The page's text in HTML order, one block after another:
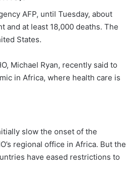
AFP, until Tuesday, about
and at least 18,000 deaths. The
States.
Michael Ryan, recently said to
in Africa, where health care is
slow the onset of the
regional office in Africa. But the
have eased restrictions to